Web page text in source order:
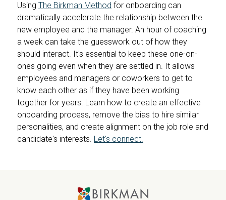
Using The Birkman Method for onboarding can
dramatically accelerate the relationship between the
new employee and the manager. An hour of coaching
a week can take the guesswork out of how they
should interact. It's essential to keep these one-on-
ones going even when they are settled in. It allows
employees and managers or coworkers to get to
know each other as if they have been working
together for years. Learn how to create an effective
onboarding process, remove the bias to hire similar
personalities, and create alignment on the job role and
candidate's interests. Let's connect.